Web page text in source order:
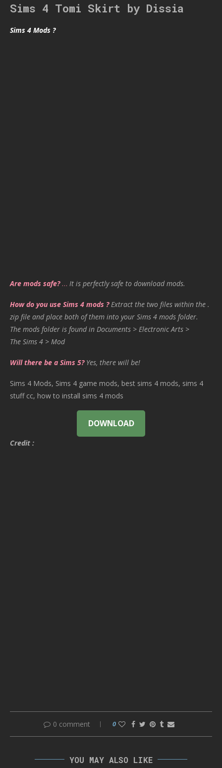
Sims 4 Tomi Skirt by Dissia
Sims 4 Mods ?
Are mods safe?… It is perfectly safe to download mods.
How do you use Sims 4 mods ? Extract the two files within the .
zip file and place both of them into your Sims 4 mods folder.
The mods folder is found in Documents > Electronic Arts >
The Sims 4 > Mod
Will there be a Sims 5? Yes, there will be!
Sims 4 Mods, Sims 4 game mods, best sims 4 mods, sims 4
stuff cc, how to install sims 4 mods
DOWNLOAD
Credit :
0 comment 0
YOU MAY ALSO LIKE